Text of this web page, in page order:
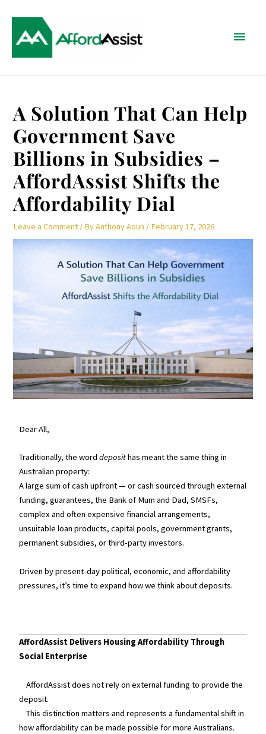
content
A Solution That Can Help
Government Save
Billions in Subsidies –
AffordAssist Shifts the
Affordability Dial
Leave a Comment / ByAnthony Aoun / February 17, 2026
Dear All,
Traditionally, the worddeposithas meant the same thing in
Australian property:
A large sum of cash upfront — or cash sourced through external
funding, guarantees, the Bank of Mum and Dad, SMSFs,
complex and often expensive financial arrangements,
unsuitable loan products, capital pools, government grants,
permanent subsidies, or third-party investors.
Driven by present-day political, economic, and affordability
pressures, it’s time to expand how we think about deposits.
AffordAssist Delivers Housing Affordability Through
Social Enterprise
AffordAssist does not rely on external funding to provide the
deposit.
This distinction matters and represents a fundamental shift in
how affordability can be made possible for more Australians.
navigation